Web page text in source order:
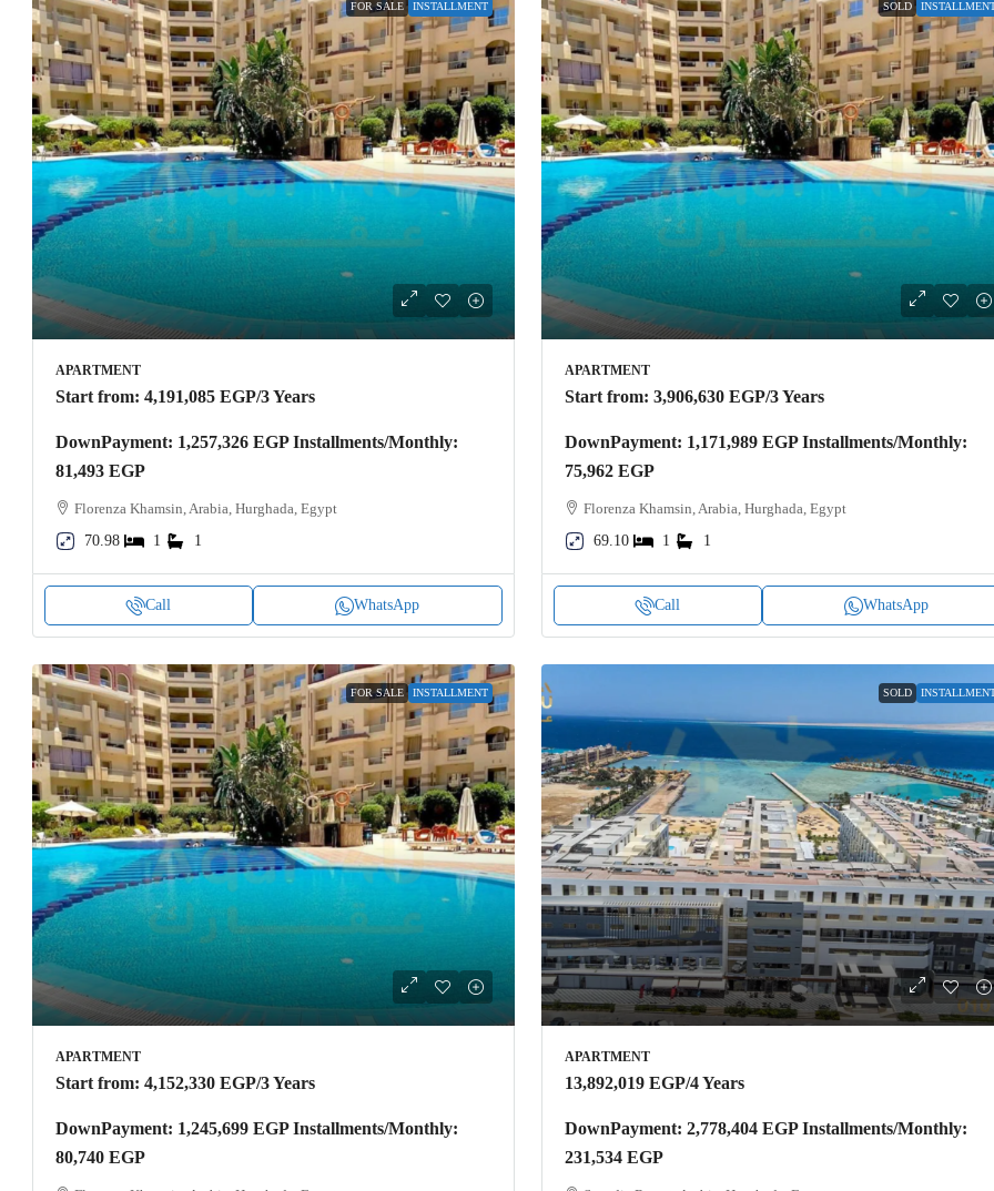
FOR SALE INSTALLMENT
APARTMENT
Start from: 4,191,085 EGP/3 Years
DownPayment: 1,257,326 EGP Installments/Monthly:
81,493 EGP
Florenza Khamsin, Arabia, Hurghada, Egypt
70.98
1 1
Call WhatsApp
SOLD
APARTMENT
Start from: 3,906,630 EGP/3 Years
DownPayment: 1,171,989 EGP Installments/Monthly:
75,962 EGP
Florenza Khamsin, Arabia, Hurghada, Egypt
69.10
1 1
Call WhatsApp
FOR SALE INSTALLMENT
APARTMENT
Start from: 4,152,330 EGP/3 Years
DownPayment: 1,245,699 EGP Installments/Monthly:
80,740 EGP
SOLD
APARTMENT
13,892,019 EGP/4 Years
DownPayment: 2,778,404 EGP Installments/Monthly:
231,534 EGP